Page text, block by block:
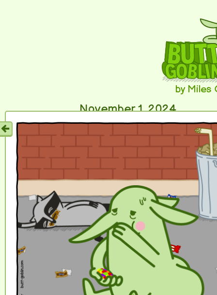
by Miles
November 1, 2024